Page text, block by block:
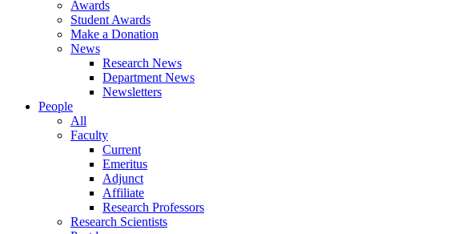
Awards
Student Awards
Make a Donation
News
Research News
Department News
Newsletters
People
All
Faculty
Current
Emeritus
Adjunct
Affiliate
Research Professors
Research Scientists